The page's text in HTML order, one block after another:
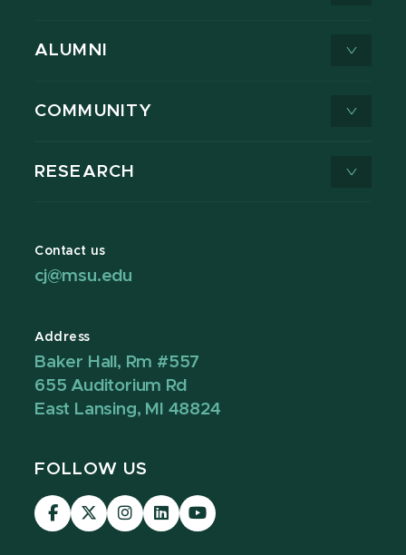
ALUMNI
COMMUNITY
RESEARCH
Contact us
cj@msu.edu
Address
Baker Hall, Rm #557
655 Auditorium Rd
East Lansing, MI 48824
FOLLOW US
Visit
our
Visit
our
Visit
our
Visit
our
Visit
our